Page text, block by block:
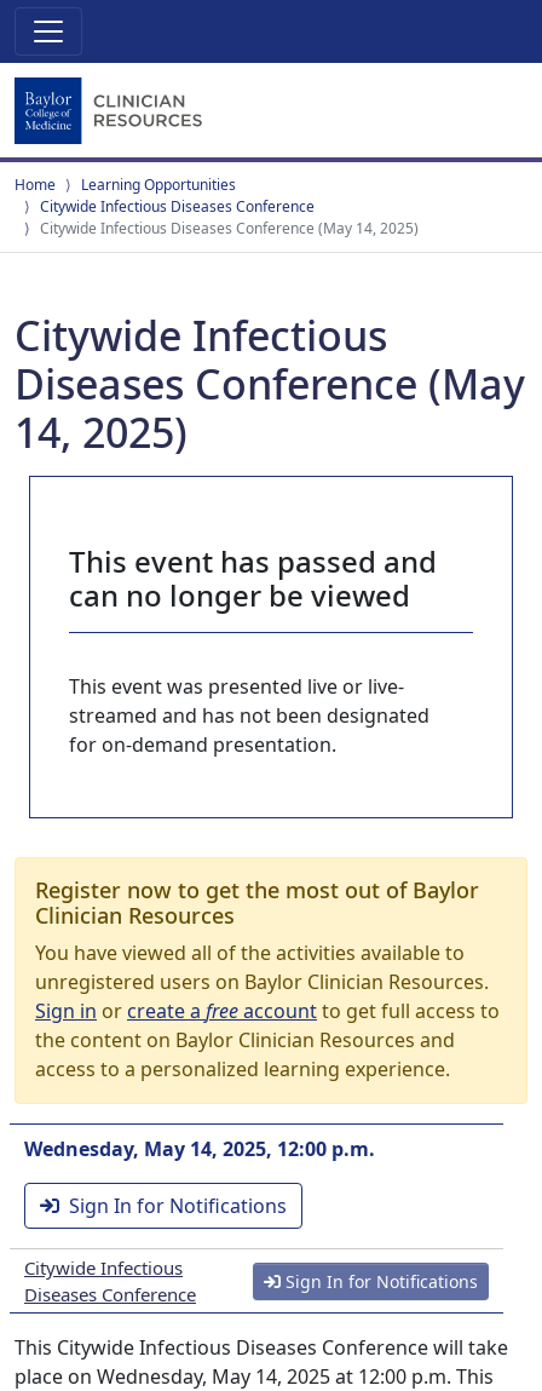
Home
Learning Opportunities
Citywide Infectious Diseases Conference
Citywide Infectious Diseases Conference (May 14, 2025)
Citywide Infectious
Diseases Conference (May
14, 2025)
This event has passed and
can no longer be viewed
This event was presented live or live-
streamed and has not been designated
for on-demand presentation.
Register now to get the most out of Baylor
Clinician Resources
You have viewed all of the activities available to
unregistered users on Baylor Clinician Resources.
Sign in orcreate a freeaccountto get full access to
the content on Baylor Clinician Resources and
access to a personalized learning experience.
Wednesday, May 14, 2025, 12:00 p.m.
Sign In for Notifications
Citywide Infectious
Diseases Conference
Sign In for Notifications
This Citywide Infectious Diseases Conference will take
place on Wednesday, May 14, 2025 at 12:00 p.m. This